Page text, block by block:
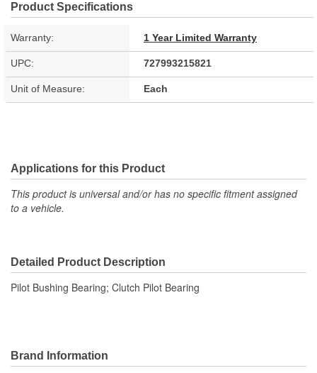
Product Specifications
Warranty: 1 Year Limited Warranty
UPC: 727993215821
Unit of Measure: Each
Applications for this Product
This product is universal and/or has no specific fitment assigned
to a vehicle.
Detailed Product Description
Pilot Bushing Bearing; Clutch Pilot Bearing
Brand Information